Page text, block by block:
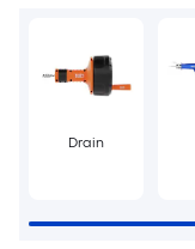
Drain